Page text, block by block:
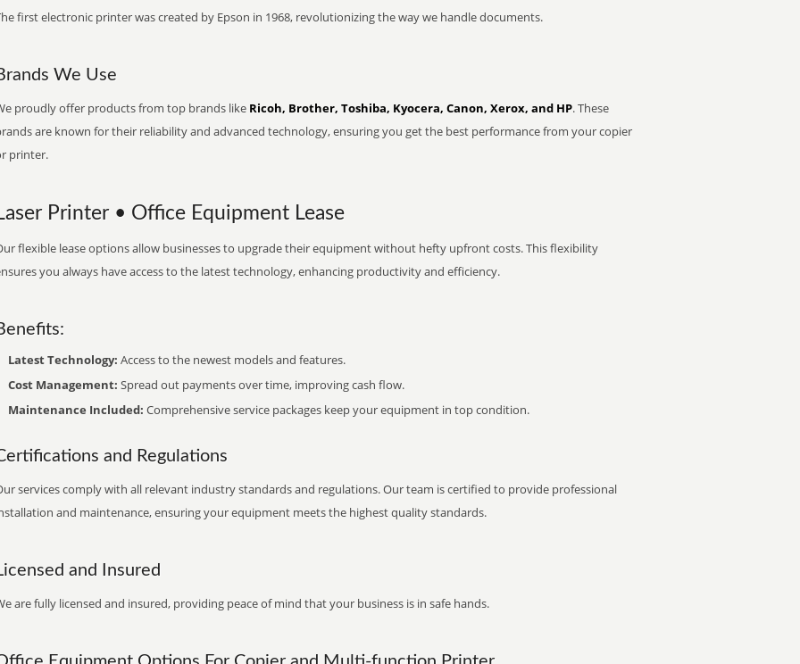
first electronic printer was created by Epson in 1968, revolutionizing the way we handle documents.
We Use
proudly offer products from top brands like Ricoh, Brother, Toshiba, Kyocera, Canon, Xerox, and HP. These
are known for their reliability and advanced technology, ensuring you get the best performance from your copier
printer.
Printer • Office Equipment Lease
flexible lease options allow businesses to upgrade their equipment without hefty upfront costs. This flexibility
you always have access to the latest technology, enhancing productivity and efficiency.
Latest Technology: Access to the newest models and features.
Cost Management: Spread out payments over time, improving cash flow.
Maintenance Included: Comprehensive service packages keep your equipment in top condition.
and Regulations
services comply with all relevant industry standards and regulations. Our team is certified to provide professional
and maintenance, ensuring your equipment meets the highest quality standards.
and Insured
are fully licensed and insured, providing peace of mind that your business is in safe hands.